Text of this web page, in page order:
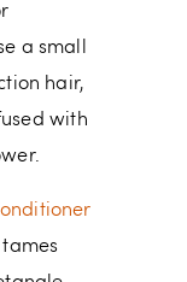
a small
hair,
with